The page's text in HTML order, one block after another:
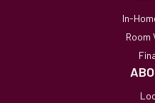
In-
Room